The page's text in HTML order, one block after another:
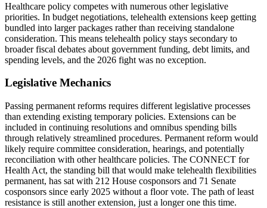
Healthcare policy competes with numerous other legislative
priorities. In budget negotiations, telehealth extensions keep getting
bundled into larger packages rather than receiving standalone
consideration. This means telehealth policy stays secondary to
broader fiscal debates about government funding, debt limits, and
spending levels, and the 2026 fight was no exception.
Legislative Mechanics
Passing permanent reforms requires different legislative processes
than extending existing temporary policies. Extensions can be
included in continuing resolutions and omnibus spending bills
through relatively streamlined procedures. Permanent reform would
likely require committee consideration, hearings, and potentially
reconciliation with other healthcare policies. The CONNECT for
Health Act, the standing bill that would make telehealth flexibilities
permanent, has sat with 212 House cosponsors and 71 Senate
cosponsors since early 2025 without a floor vote. The path of least
resistance is still another extension, just a longer one this time.